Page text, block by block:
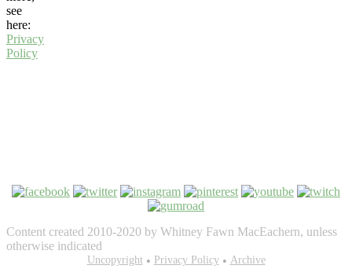
see
here:
Privacy
Policy
Content created 2010-2020 by Whitney Fawn MacEachern, unless
otherwise indicated
Bezel Theme bySimpleFreeThemes ⋅Powered byWordPress
Uncopyright• Privacy Policy• Archive